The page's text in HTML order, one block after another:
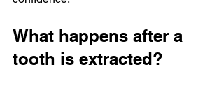
What happens after a
tooth is extracted?